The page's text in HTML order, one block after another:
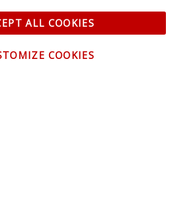
- Terms of Service & Privacy
displayed here are the property of
ALL COOKIES
COOKIES